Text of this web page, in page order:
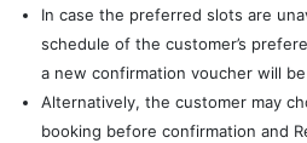
In case the preferred slots are
schedule of the customer’s
a new confirmation voucher will
Alternatively, the customer may
booking before confirmation and